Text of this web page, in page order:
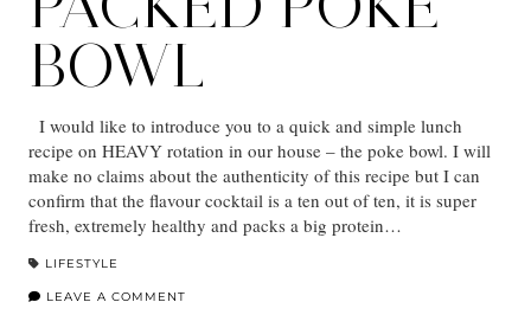
BOWL
I would like to introduce you to a quick and simple lunch
recipe on HEAVY rotation in our house – the poke bowl. I will
make no claims about the authenticity of this recipe but I can
confirm that the flavour cocktail is a ten out of ten, it is super
fresh, extremely healthy and packs a big protein…
LIFESTYLE
LEAVE A COMMENT